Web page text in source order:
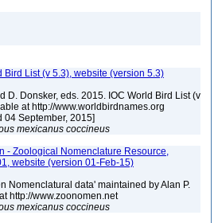
Bird List (v 5.3), website (version 5.3)
D. Donsker, eds. 2015. IOC World Bird List (v
at http://www.worldbirdnames.org
04 September, 2015]
mexicanus coccineus
- Zoological Nomenclature Resource,
website (version 01-Feb-15)
Nomenclatural data' maintained by Alan P.
http://www.zoonomen.net
mexicanus coccineus